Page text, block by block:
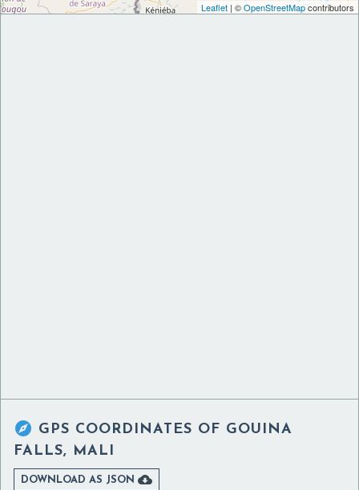
Leaflet | ©OpenStreetMapcontributors
 GPS COORDINATES OF GOUINA
FALLS, MALI
DOWNLOAD AS JSON 